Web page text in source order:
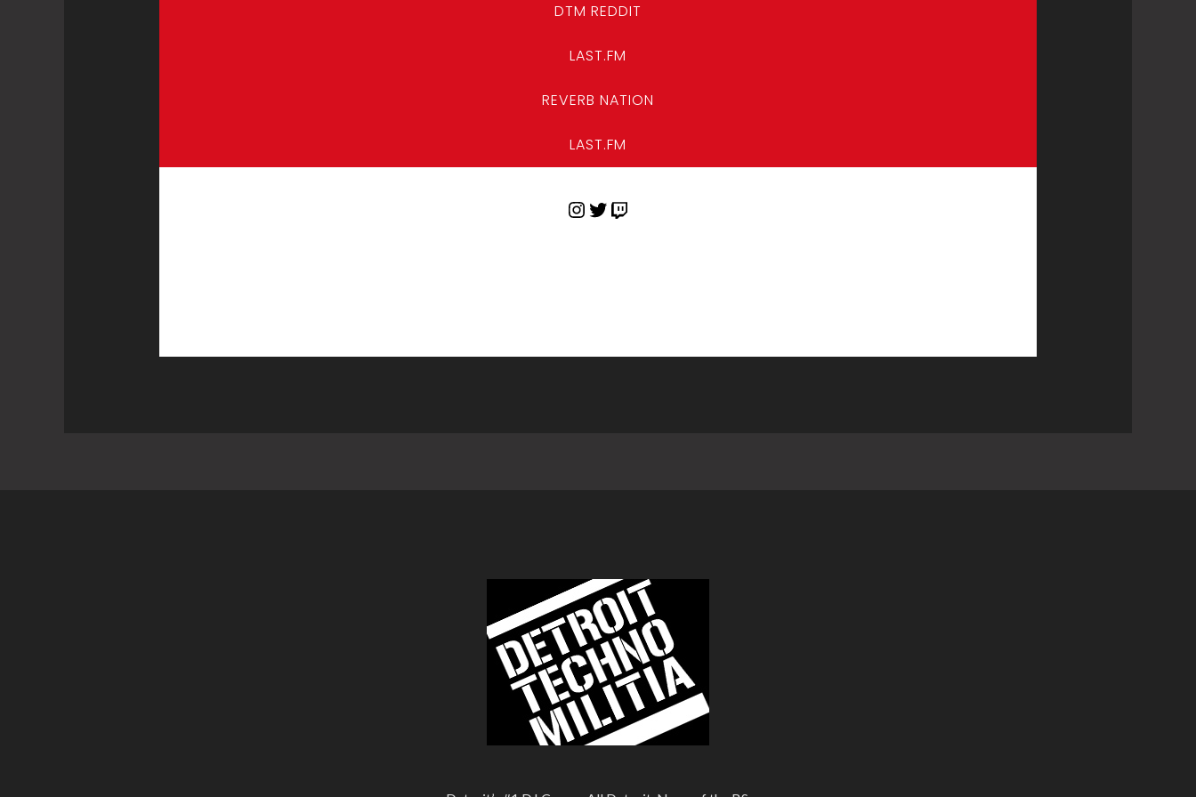
DTM REDDIT
LAST.FM
REVERB NATION
LAST.FM
Instagram
Twitter
Twitch